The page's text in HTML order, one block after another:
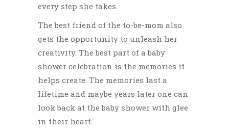
every step she takes.
The best friend of the to-be-mom also
gets the opportunity to unleash her
creativity. The best part of a baby
shower celebration is the memories it
helps create. The memories last a
lifetime and maybe years later one can
look back at the baby shower with glee
in their heart.